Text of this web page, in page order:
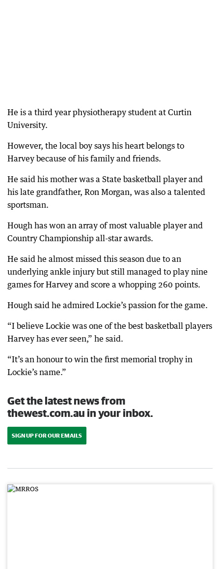
He is a third year physiotherapy student at Curtin
University.
However, the local boy says his heart belongs to
Harvey because of his family and friends.
He said his mother was a State basketball player and
his late grandfather, Ron Morgan, was also a talented
sportsman.
Hough has won an array of most valuable player and
Country Championship all-star awards.
He said he almost missed this season due to an
underlying ankle injury but still managed to play nine
games for Harvey and score a whopping 260 points.
Hough said he admired Lockie’s passion for the game.
“I believe Lockie was one of the best basketball players
Harvey has ever seen,” he said.
“It’s an honour to win the first memorial trophy in
Lockie’s name.”
Get the latest news from
thewest.com.au in your inbox.
SIGN UP FOR OUR EMAILS